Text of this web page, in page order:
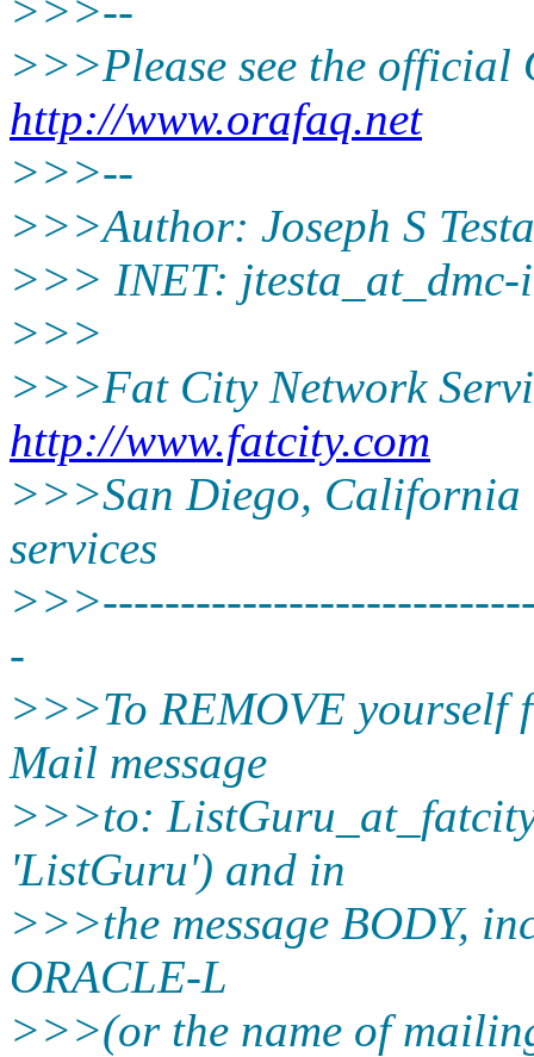
>>>--
>>>Please see the official
http://www.orafaq.net
>>>--
>>>Author: Joseph S Testa
>>> INET: jtesta_at_dmc-
>>>
>>>Fat City Network
http://www.fatcity.com
>>>San Diego,
services
-
>>>To REMOVE yourself
Mail message
>>>to:
'ListGuru') and in
>>>the message BODY,
ORACLE-L
>>>(or the name of